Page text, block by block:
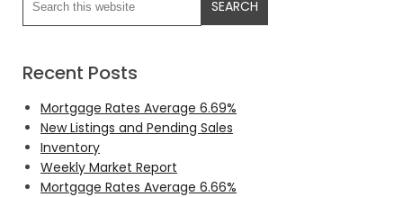
Recent Posts
Mortgage Rates Average 6.69%
New Listings and Pending Sales
Inventory
Weekly Market Report
Mortgage Rates Average 6.66%